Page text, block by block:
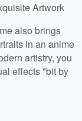
Artwork
also brings
in an anime
artistry, you
effects "bit by